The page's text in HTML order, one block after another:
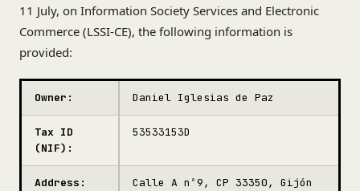
11 July, on Information Society Services and Electronic
Commerce (LSSI-CE), the following information is
provided:
Owner: Daniel Iglesias de Paz
Tax ID
(NIF):
53533153D
Address:
Calle A nº9, CP 33350, Gijón